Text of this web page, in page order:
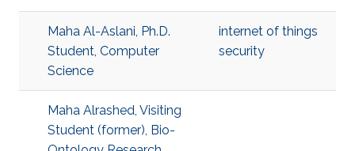
Maha Al-Aslani, Ph.D.
Student, Computer
Science
internet of things
security
Maha Alrashed, Visiting
Student (former), Bio-